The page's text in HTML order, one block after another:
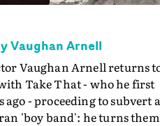
Vaughan Arnell
Vaughan Arnell returns
Take That - who he first
- proceeding to subvert
'boy band': he turns them